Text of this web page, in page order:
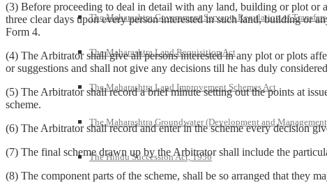
The Maharashtra Government Servants Regulation of
The Maharashtra Land Requisition Act
The Maharashtra Land Improvement Schemes Act
The Maharashtra Groundwater (Development and
The Hindu Succession Act, 1956
(3) Before proceeding to deal in detail with any land, building or plot or
three clear days upon every person interested in such land, building or
Form 4.
(4) The Arbitrator shall give all persons interested in any plot or plots
or suggestions and shall not give any decisions till he has duly
(5) The Arbitrator shall record a brief minute setting out the points at
scheme.
(6) The Arbitrator shall record and enter in the scheme every decision
(7) The final scheme drawn up by the Arbitrator shall include the
(8) The component parts of the scheme, shall be so arranged that they